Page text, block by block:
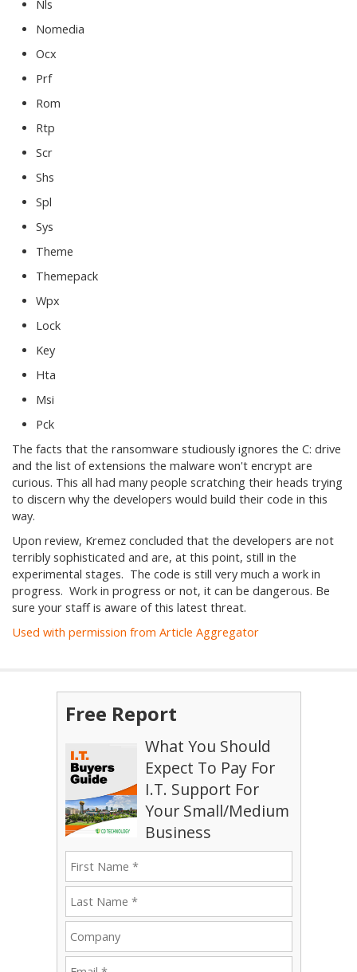
Nls
Nomedia
Ocx
Prf
Rom
Rtp
Scr
Shs
Spl
Sys
Theme
Themepack
Wpx
Lock
Key
Hta
Msi
Pck
The facts that the ransomware studiously ignores the C: drive
and the list of extensions the malware won't encrypt are
curious. This all had many people scratching their heads trying
to discern why the developers would build their code in this
way.
Upon review, Kremez concluded that the developers are not
terribly sophisticated and are, at this point, still in the
experimental stages. The code is still very much a work in
progress. Work in progress or not, it can be dangerous. Be
sure your staff is aware of this latest threat.
Used with permission from Article Aggregator
Free Report
What You Should
Expect To Pay For
I.T. Support For
Your Small/Medium
Business